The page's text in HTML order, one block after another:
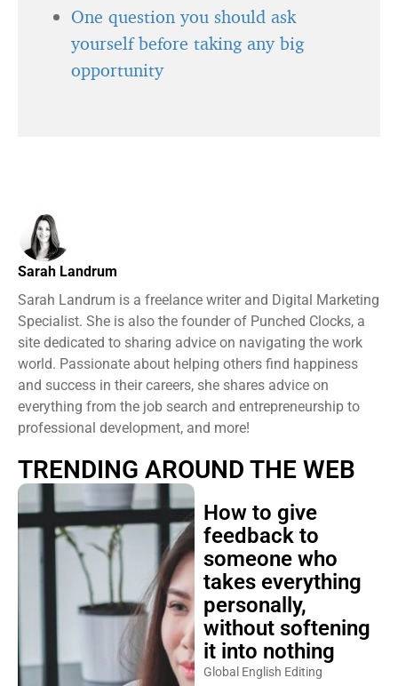
One question you should ask
yourself before taking any big
opportunity
Sarah Landrum
Sarah Landrum is a freelance writer and Digital Marketing
Specialist. She is also the founder of Punched Clocks, a
site dedicated to sharing advice on navigating the work
world. Passionate about helping others find happiness
and success in their careers, she shares advice on
everything from the job search and entrepreneurship to
professional development, and more!
TRENDING AROUND THE WEB
How to give
feedback to
someone who
takes everything
personally,
without softening
it into nothing
Global English Editing